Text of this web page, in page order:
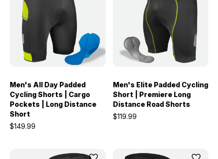
Men's All Day Padded
Cycling Shorts | Cargo
Pockets | Long Distance
Short
$149.99
Men's Elite Padded Cycling
Short | Premiere Long
Distance Road Shorts
$119.99